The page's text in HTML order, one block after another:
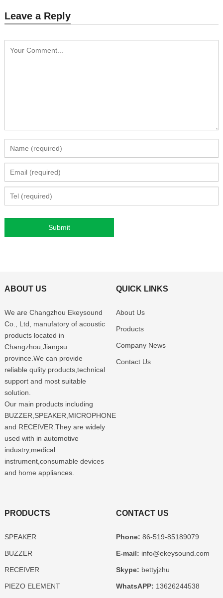
Leave a Reply
ABOUT US
We are Changzhou Ekeysound
Co., Ltd, manufatory of acoustic
products located in
Changzhou,Jiangsu
province.We can provide
reliable qulity products,technical
support and most suitable
solution.
Our main products including
BUZZER,SPEAKER,MICROPHONE
and RECEIVER.They are widely
used with in automotive
industry,medical
instrument,consumable devices
and home appliances.
QUICK LINKS
About Us
Products
Company News
Contact Us
PRODUCTS
SPEAKER
BUZZER
RECEIVER
PIEZO ELEMENT
CONTACT US
Phone: 86-519-85189079
E-mail: info@ekeysound.com
Skype: bettyjzhu
WhatsAPP: 13626244538